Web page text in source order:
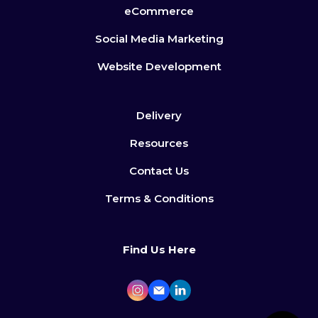
eCommerce
Social Media Marketing
Website Development
Delivery
Resources
Contact Us
Terms & Conditions
Find Us Here